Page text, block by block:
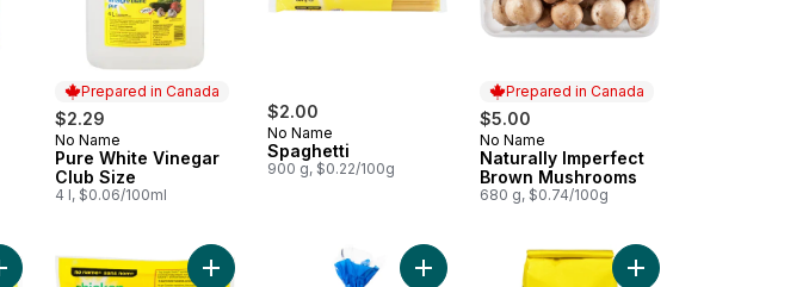
Prepared in Canada
$2.29
Prepared in Canada
No Name
Pure White Vinegar
Club Size
4 l, $0.06/100ml
$2.00
No Name
Spaghetti
900 g, $0.22/100g
Prepared in Canada
$5.00
Prepared in Canada
No Name
Naturally Imperfect
Brown Mushrooms
680 g, $0.74/100g
Slices to cart
Original Hot Dogs to cartAdd Chicken Hot Dogs to cartAdd Original Bread to cart Add All-Purpose